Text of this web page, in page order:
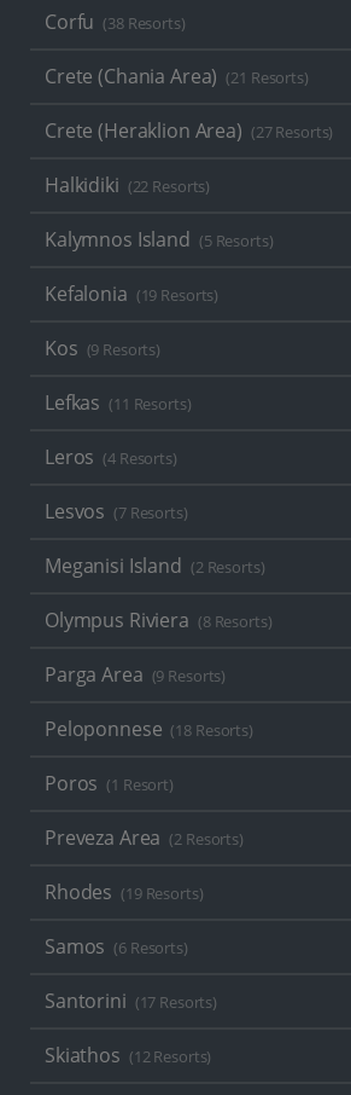
Corfu (38 Resorts)
Crete (Chania Area) (21 Resorts)
Crete (Heraklion Area) (27 Resorts)
Halkidiki (22 Resorts)
Kalymnos Island (5 Resorts)
Kefalonia (19 Resorts)
Kos (9 Resorts)
Lefkas (11 Resorts)
Leros (4 Resorts)
Lesvos (7 Resorts)
Meganisi Island (2 Resorts)
Olympus Riviera (8 Resorts)
Parga Area (9 Resorts)
Peloponnese (18 Resorts)
Poros (1 Resort)
Preveza Area (2 Resorts)
Rhodes (19 Resorts)
Samos (6 Resorts)
Santorini (17 Resorts)
Skiathos (12 Resorts)